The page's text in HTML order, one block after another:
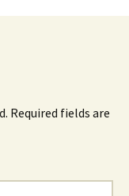
Required fields are